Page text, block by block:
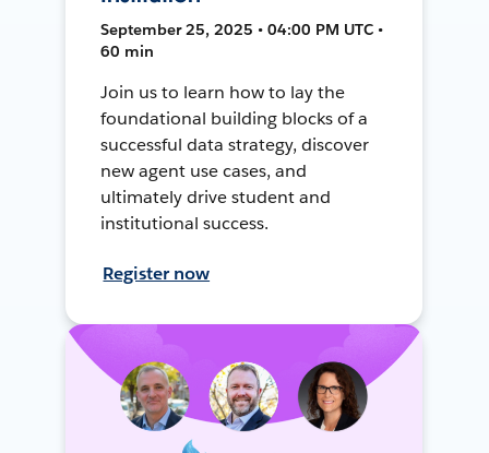
September 25, 2025 • 04:00 PM UTC •
60 min
Join us to learn how to lay the
foundational building blocks of a
successful data strategy, discover
new agent use cases, and
ultimately drive student and
institutional success.
Register now